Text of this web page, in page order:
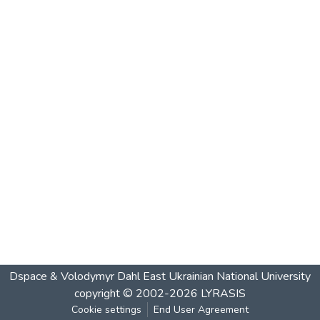
Dspace & Volodymyr Dahl East Ukrainian National University
copyright © 2002-2026 LYRASIS
Cookie settings End User Agreement